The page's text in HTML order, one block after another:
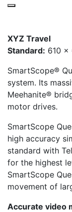
XYZ Travel
Standard: 610 x
SmartScope®
system. Its
Meehanite®
motor drives.
SmartScope
high accuracy
standard with
for the highest
SmartScope
movement of
Accurate video